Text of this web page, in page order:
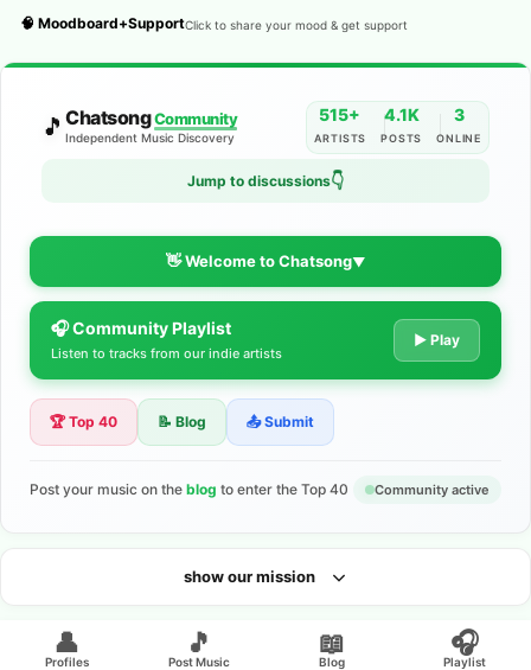
🧠 Moodboard+SupportClick to share your mood & get support
🎵 ChatsongCommunity
Independent Music Discovery
515+
ARTISTS
4.1K
POSTS
3
ONLINE
Jump to discussions👇
👋 Welcome to Chatsong▼
The Indie Music Community for
Artists
Discover independent music, share your tracks, and connect
Looking for an artist?
🎧 Community Playlist
Listen to tracks from our indie artists
▶ Play
🏆 Top 40 📝 Blog 📤 Submit
Post your music on the blog to enter the Top 40 Community active
show our mission
👤
Profiles
🎵
Post Music
📖
Blog
🎧
Playlist